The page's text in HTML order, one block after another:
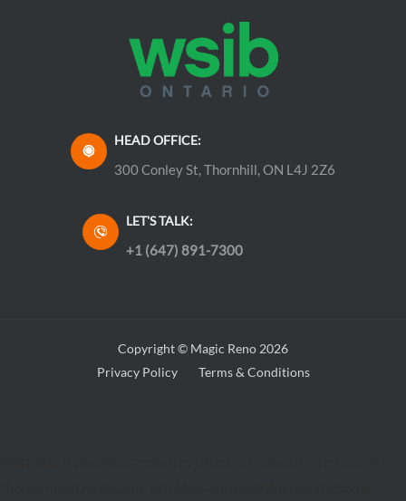
HEAD OFFICE:
300 Conley St, Thornhill, ON L4J 2Z6
LET'S TALK:
+1 (647) 891-7300
Copyright © Magic Reno 2026
Privacy Policy
Terms & Conditions